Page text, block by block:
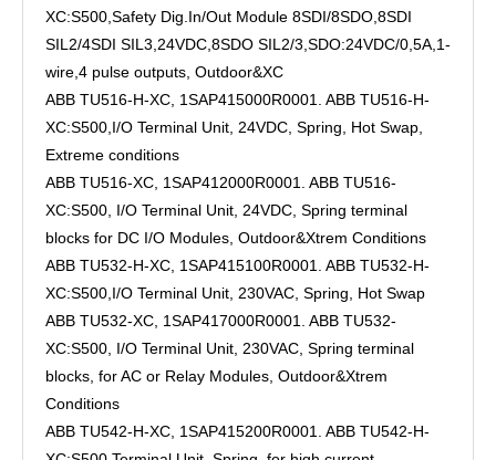
XC:S500,Safety Dig.In/Out Module 8SDI/8SDO,8SDI
SIL2/4SDI SIL3,24VDC,8SDO SIL2/3,SDO:24VDC/0,5A,1-
wire,4 pulse outputs, Outdoor&XC
ABB TU516-H-XC, 1SAP415000R0001. ABB TU516-H-
XC:S500,I/O Terminal Unit, 24VDC, Spring, Hot Swap,
Extreme conditions
ABB TU516-XC, 1SAP412000R0001. ABB TU516-
XC:S500, I/O Terminal Unit, 24VDC, Spring terminal
blocks for DC I/O Modules, Outdoor&Xtrem Conditions
ABB TU532-H-XC, 1SAP415100R0001. ABB TU532-H-
XC:S500,I/O Terminal Unit, 230VAC, Spring, Hot Swap
ABB TU532-XC, 1SAP417000R0001. ABB TU532-
XC:S500, I/O Terminal Unit, 230VAC, Spring terminal
blocks, for AC or Relay Modules, Outdoor&Xtrem
Conditions
ABB TU542-H-XC, 1SAP415200R0001. ABB TU542-H-